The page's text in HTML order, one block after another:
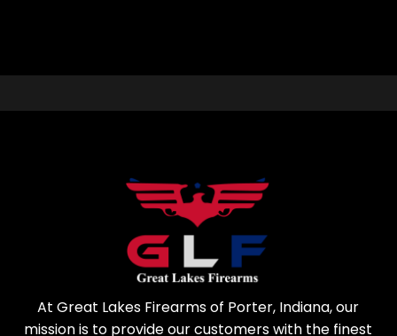
At Great Lakes Firearms of Porter, Indiana, our
mission is to provide our customers with the finest